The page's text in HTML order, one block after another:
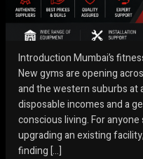
Introduction Mumbai’s
New gyms are opening
and the western suburbs at
disposable incomes and a
conscious living. For
upgrading an existing
finding […]